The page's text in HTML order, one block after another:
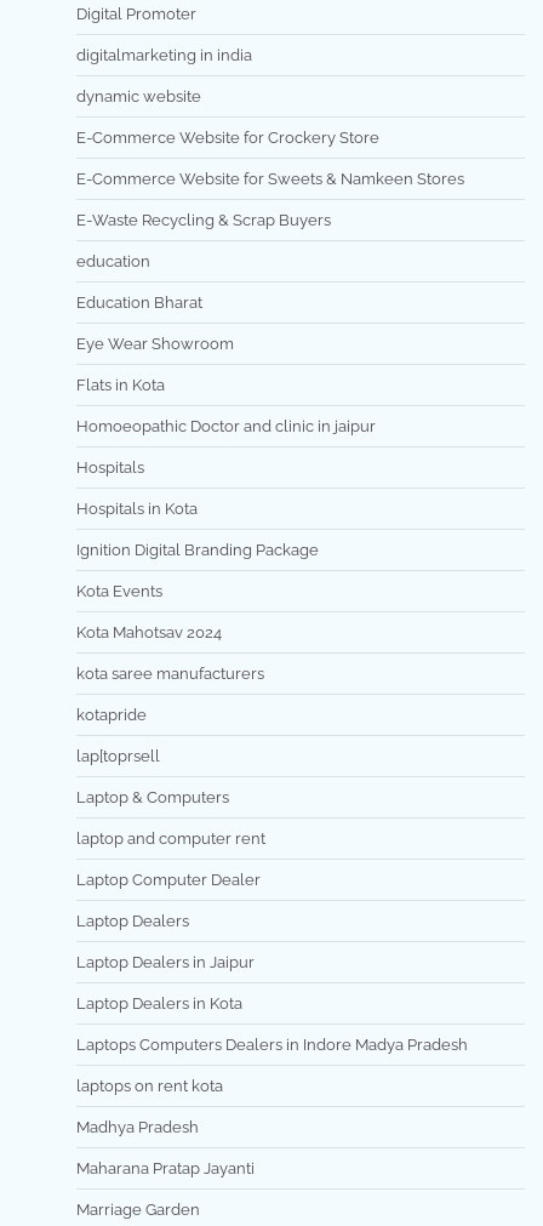
Digital Promoter
digitalmarketing in india
dynamic website
E-Commerce Website for Crockery Store
E-Commerce Website for Sweets & Namkeen Stores
E-Waste Recycling & Scrap Buyers
education
Education Bharat
Eye Wear Showroom
Flats in Kota
Homoeopathic Doctor and clinic in jaipur
Hospitals
Hospitals in Kota
Ignition Digital Branding Package
Kota Events
Kota Mahotsav 2024
kota saree manufacturers
kotapride
lap[toprsell
Laptop & Computers
laptop and computer rent
Laptop Computer Dealer
Laptop Dealers
Laptop Dealers in Jaipur
Laptop Dealers in Kota
Laptops Computers Dealers in Indore Madya Pradesh
laptops on rent kota
Madhya Pradesh
Maharana Pratap Jayanti
Marriage Garden